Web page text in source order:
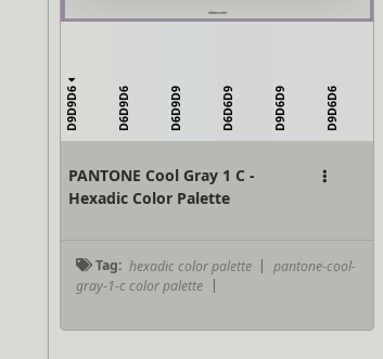
D9D9D6 D6D9D6 D6D9D9 D6D6D9 D9D6D9 D9D6D6
PANTONE Cool Gray 1 C -
Hexadic Color Palette
Tag: hexadic color palette | pantone-cool-
gray-1-c color palette |